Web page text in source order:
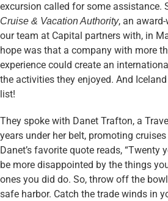
excursion called for some assistance.
Cruise & Vacation Authority, an
our team at Capital partners with, in
hope was that a company with more
experience could create an
the activities they enjoyed. And
list!
They spoke with Danet Trafton, a
years under her belt, promoting
Danet’s favorite quote reads, “Twenty
be more disappointed by the things
ones you did do. So, throw off the
safe harbor. Catch the trade winds in